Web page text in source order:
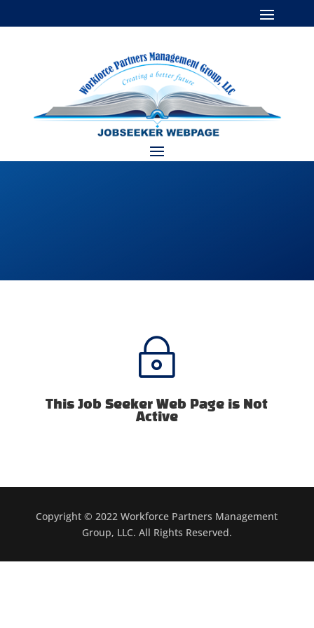
~
This Job Seeker Web Page is Not
Active
Copyright © 2022 Workforce Partners Management
Group, LLC. All Rights Reserved.